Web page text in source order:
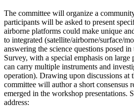
The committee will organize a
participants will be asked to present
airborne platforms could make unique
to integrated (satellite/airborne/surface/
answering the science questions posed
Survey, with a special emphasis on large
can carry multiple instruments and
operation). Drawing upon discussions at
committee will author a short consensus
emerged in the workshop presentations.
address: